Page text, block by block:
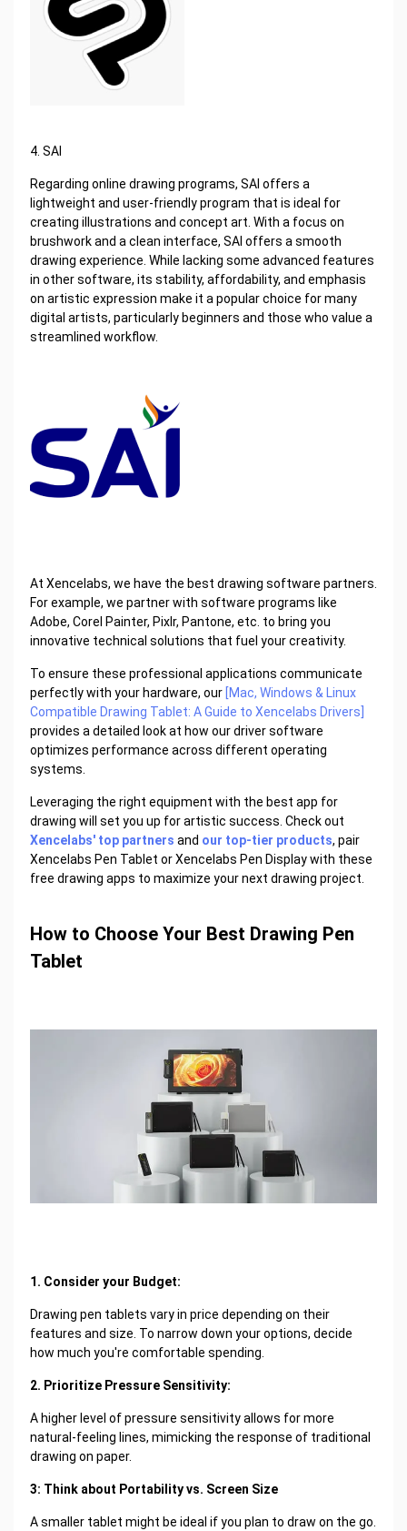
4. SAI
Regarding online drawing programs, SAI offers a
lightweight and user-friendly program that is ideal for
creating illustrations and concept art. With a focus on
brushwork and a clean interface, SAI offers a smooth
drawing experience. While lacking some advanced features
in other software, its stability, affordability, and emphasis
on artistic expression make it a popular choice for many
digital artists, particularly beginners and those who value a
streamlined workflow.
At Xencelabs, we have the best drawing software partners.
For example, we partner with software programs like
Adobe, Corel Painter, Pixlr, Pantone, etc. to bring you
innovative technical solutions that fuel your creativity.
To ensure these professional applications communicate
perfectly with your hardware, our [Mac, Windows & Linux
Compatible Drawing Tablet: A Guide to Xencelabs Drivers]
provides a detailed look at how our driver software
optimizes performance across different operating
systems.
Leveraging the right equipment with the best app for
drawing will set you up for artistic success. Check out
Xencelabs' top partners and our top-tier products, pair
Xencelabs Pen Tablet or Xencelabs Pen Display with these
free drawing apps to maximize your next drawing project.
How to Choose Your Best Drawing Pen
Tablet
1. Consider your Budget:
Drawing pen tablets vary in price depending on their
features and size. To narrow down your options, decide
how much you're comfortable spending.
2. Prioritize Pressure Sensitivity:
A higher level of pressure sensitivity allows for more
natural-feeling lines, mimicking the response of traditional
drawing on paper.
3: Think about Portability vs. Screen Size
A smaller tablet might be ideal if you plan to draw on the go.